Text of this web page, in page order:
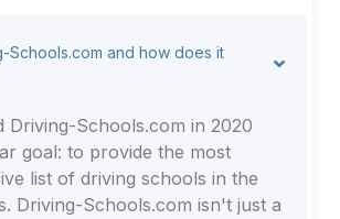
Schools.com and how does it
Driving-Schools.com in 2020
goal: to provide the most
list of driving schools in the
Driving-Schools.com isn't just a